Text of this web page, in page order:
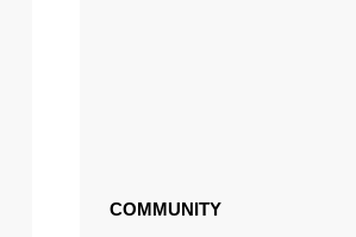
COMMUNITY